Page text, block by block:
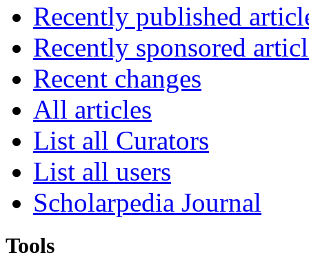
Recently published
Recently sponsored
Recent changes
All articles
List all Curators
List all users
Scholarpedia Journal
Tools